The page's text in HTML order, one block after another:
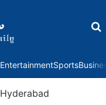
EntertainmentSports
Hyderabad